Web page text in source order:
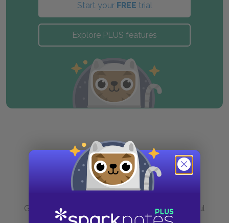
Start your FREE trial
Explore PLUS features
Purchase
Go to BN.com to get your copy of these helpful
resources.